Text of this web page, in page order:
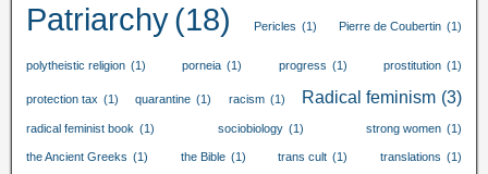
Patriarchy(18) Pericles (1) Pierre de Coubertin (1)
polytheistic religion (1) porneia (1) progress (1) prostitution (1)
protection tax (1) quarantine (1) racism (1) Radical feminism (3)
radical feminist book (1) sociobiology (1) strong women (1)
the Ancient Greeks (1) the Bible (1) trans cult (1) translations (1)